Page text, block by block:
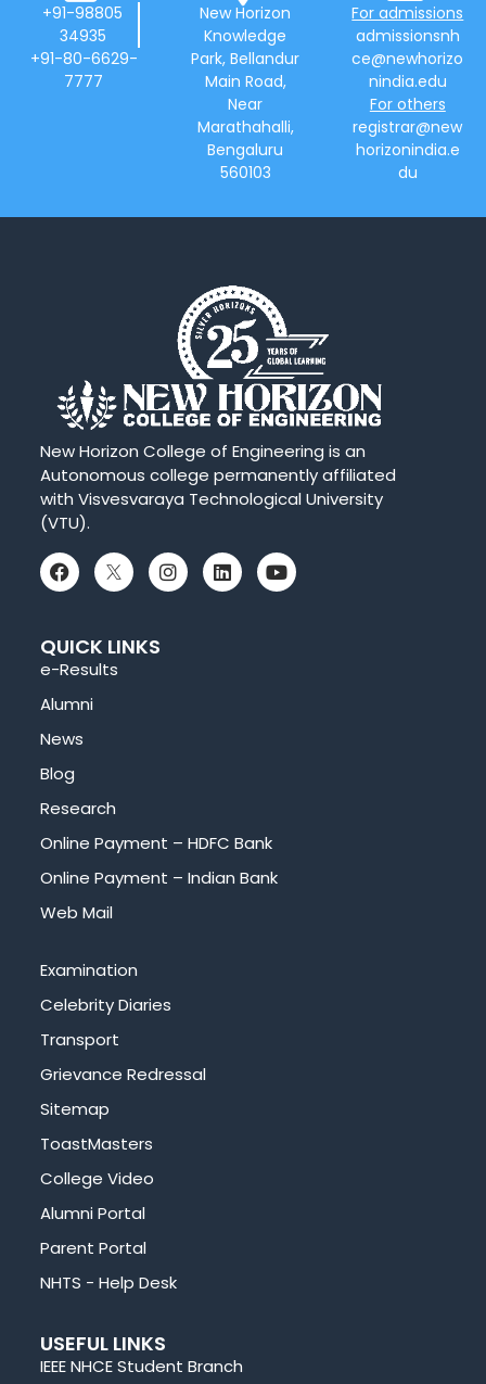
+91-98805
34935
+91-80-6629-
7777
New Horizon
Knowledge
Park, Bellandur
Main Road,
Near
Marathahalli,
Bengaluru
560103
For admissions
admissionsnh
ce@newhorizo
nindia.edu
For others
registrar@new
horizonindia.e
du
New Horizon College of Engineering is an
Autonomous college permanently affiliated
with Visvesvaraya Technological University
(VTU).
QUICK LINKS
e-Results
Alumni
News
Blog
Research
Online Payment – HDFC Bank
Online Payment – Indian Bank
Web Mail
Examination
Celebrity Diaries
Transport
Grievance Redressal
Sitemap
ToastMasters
College Video
Alumni Portal
Parent Portal
NHTS - Help Desk
USEFUL LINKS
IEEE NHCE Student Branch